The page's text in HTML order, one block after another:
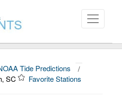
Tide Predictions
/
SC
Favorite Stations